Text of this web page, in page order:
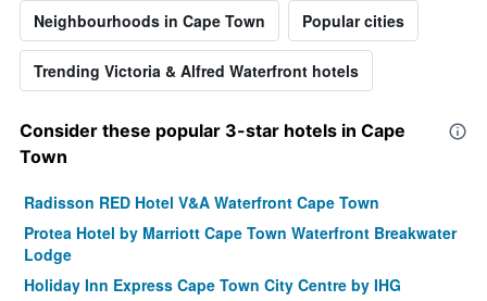
Neighbourhoods in Cape Town Popular cities
Trending Victoria & Alfred Waterfront hotels
Consider these popular 3-star hotels in Cape
Town
Radisson RED Hotel V&A Waterfront Cape Town
Protea Hotel by Marriott Cape Town Waterfront Breakwater
Lodge
Holiday Inn Express Cape Town City Centre by IHG